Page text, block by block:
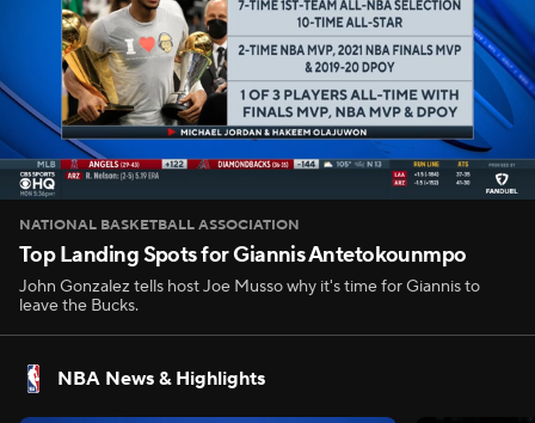
NATIONAL BASKETBALL ASSOCIATION
Top Landing Spots for Giannis Antetokounmpo
John Gonzalez tells host Joe Musso why it's time for Giannis to
leave the Bucks.
NBA News & Highlights